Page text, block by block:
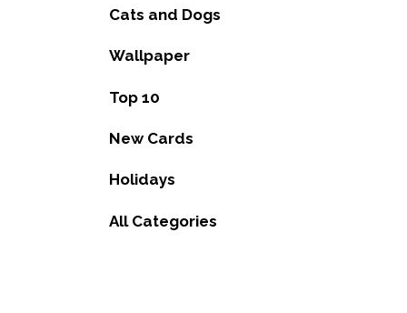
Cats and Dogs
Wallpaper
Top 10
New Cards
Holidays
All Categories